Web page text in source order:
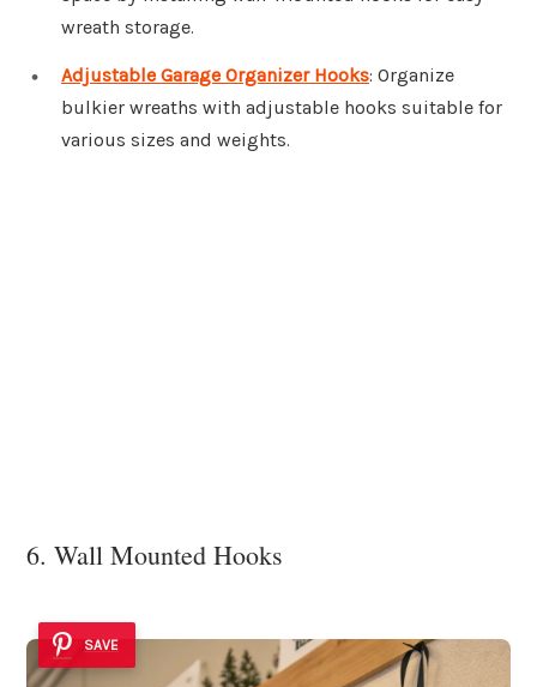
wreath storage.
Adjustable Garage Organizer Hooks: Organize
bulkier wreaths with adjustable hooks suitable for
various sizes and weights.
6. Wall Mounted Hooks
SAVE